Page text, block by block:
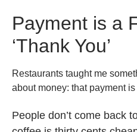
Payment is a
‘Thank You’
Restaurants taught me
about money: that payment
People don’t come back